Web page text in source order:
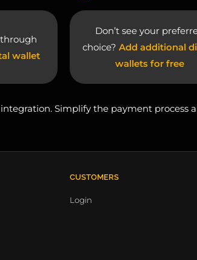
wallet
Don’t see your
choice? Add additional
wallets for free
Simplify the payment process
CUSTOMERS
Login